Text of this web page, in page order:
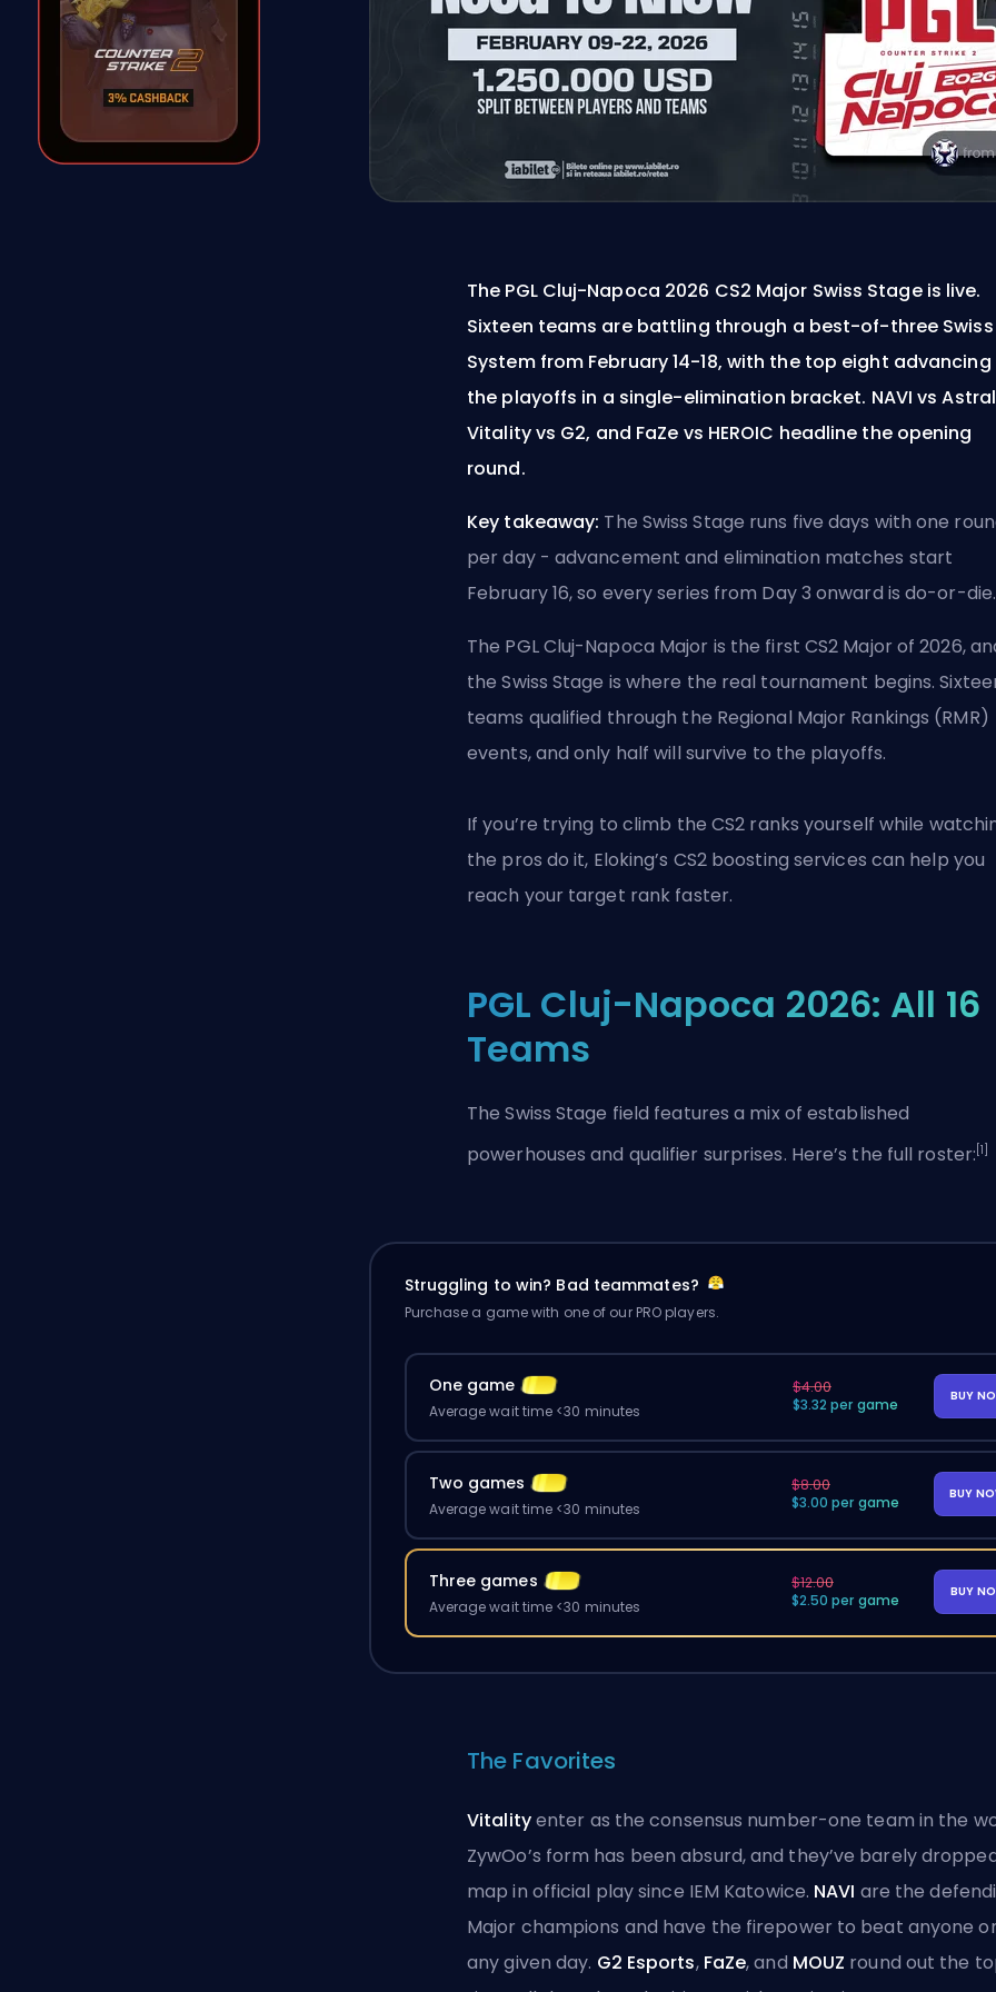
The PGL Cluj-Napoca 2026 CS2 Major Swiss Stage is live.
Sixteen teams are battling through a best-of-three Swiss
System from February 14-18, with the top eight
the playoffs in a single-elimination bracket. NAVI vs
Vitality vs G2, and FaZe vs HEROIC headline the opening
round.
Key takeaway: The Swiss Stage runs five days with one
per day - advancement and elimination matches start
February 16, so every series from Day 3 onward is do-or-die.
The PGL Cluj-Napoca Major is the first CS2 Major of 2026,
the Swiss Stage is where the real tournament begins.
teams qualified through the Regional Major Rankings (RMR)
events, and only half will survive to the playoffs.
If you’re trying to climb the CS2 ranks yourself while
the pros do it, Eloking’s CS2 boosting services can help you
reach your target rank faster.
PGL Cluj-Napoca 2026: All 16
Teams
The Swiss Stage field features a mix of established
powerhouses and qualifier surprises. Here’s the full roster: [1]
Struggling to win? Bad teammates?
Purchase a game with one of our PRO players.
One game
Average wait time <30 minutes
$4.00
$3.32 per game
BUY
Two games
Average wait time <30 minutes
$8.00
$3.00 per game
BUY
Three games
Average wait time <30 minutes
$12.00
$2.50 per game
BUY
The Favorites
Vitalityenter as the consensus number-one team in the
ZywOo’s form has been absurd, and they’ve barely
map in official play since IEM Katowice. NAVI are the
Major champions and have the firepower to beat anyone
any given day. G2 Esports, FaZe, and MOUZ round out the